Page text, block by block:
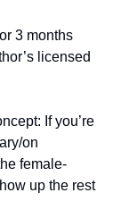
3 months
licensed
If you’re
on
female-
up the rest